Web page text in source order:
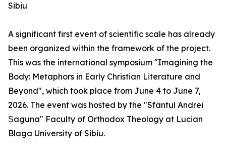
Sibiu
A significant first event of scientific scale has already
been organized within the framework of the project.
This was the international symposium "Imagining the
Body: Metaphors in Early Christian Literature and
Beyond", which took place from June 4 to June 7,
2026. The event was hosted by the "Sfântul Andrei
Șaguna" Faculty of Orthodox Theology at Lucian
Blaga University of Sibiu.